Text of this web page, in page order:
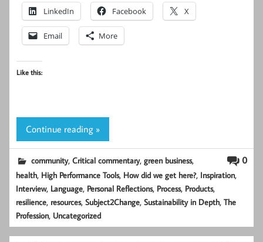
LinkedIn Facebook X
Email More
Like this:
Continue reading »
0
community,Critical commentary,green business,
health, High Performance Tools, How did we get here?, Inspiration,
Interview, Language, Personal Reflections, Process, Products,
resilience, resources,Subject2Change,Sustainability in Depth,The
Profession, Uncategorized